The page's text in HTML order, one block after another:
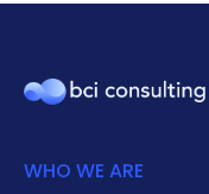
WHO WE ARE